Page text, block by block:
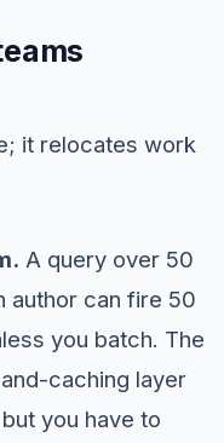
it relocates work
A query over 50
author can fire 50
you batch. The
caching layer
you have to